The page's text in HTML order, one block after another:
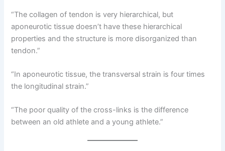
“The collagen of tendon is very hierarchical, but
aponeurotic tissue doesn’t have these hierarchical
properties and the structure is more disorganized than
tendon.”
“In aponeurotic tissue, the transversal strain is four times
the longitudinal strain.”
“The poor quality of the cross-links is the difference
between an old athlete and a young athlete.”